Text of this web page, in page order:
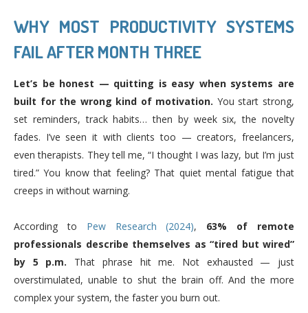
WHY MOST PRODUCTIVITY SYSTEMS
FAIL AFTER MONTH THREE
Let’s be honest — quitting is easy when systems are
built for the wrong kind of motivation. You start strong,
set reminders, track habits… then by week six, the novelty
fades. I’ve seen it with clients too — creators, freelancers,
even therapists. They tell me, “I thought I was lazy, but I’m just
tired.” You know that feeling? That quiet mental fatigue that
creeps in without warning.
According to Pew Research (2024), 63% of remote
professionals describe themselves as “tired but wired”
by 5 p.m. That phrase hit me. Not exhausted — just
overstimulated, unable to shut the brain off. And the more
complex your system, the faster you burn out.